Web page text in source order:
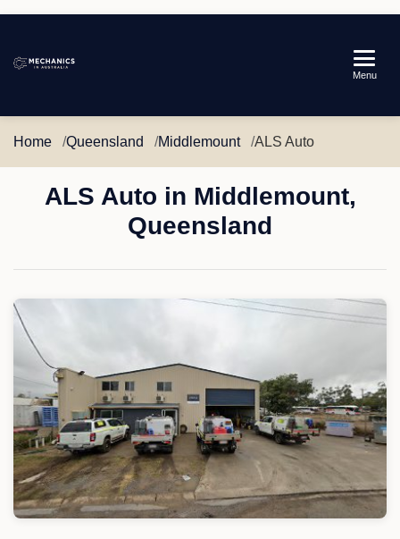
Australia
Menu
Home Queensland Middlemount ALS Auto
ALS Auto in Middlemount,
Queensland